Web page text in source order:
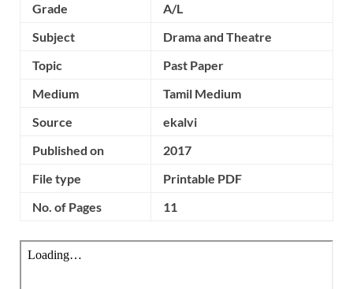
Grade
A/L
Subject
Drama and Theatre
Topic
Past Paper
Medium
Tamil Medium
Source
ekalvi
Published on
2017
File type
Printable PDF
No. of Pages
11